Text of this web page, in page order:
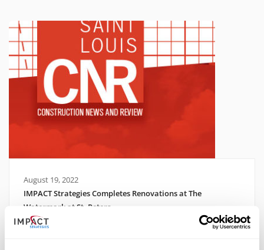
August 19, 2022
IMPACT Strategies Completes Renovations at The
Watermark at St. Peters
Read More